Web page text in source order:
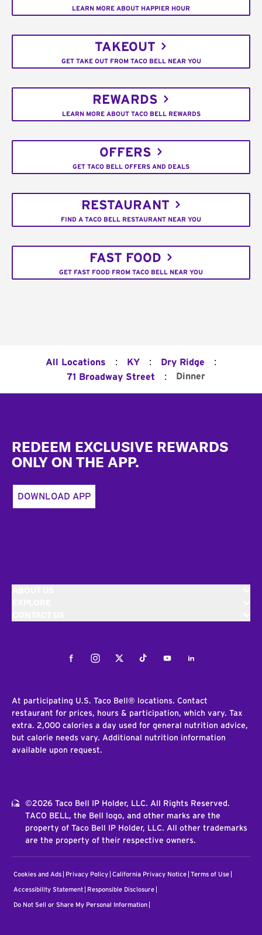
LEARN MORE ABOUT HAPPIER HOUR
TAKEOUT
GET TAKE OUT FROM TACO BELL NEAR YOU
REWARDS
LEARN MORE ABOUT TACO BELL REWARDS
OFFERS
GET TACO BELL OFFERS AND DEALS
RESTAURANT
FIND A TACO BELL RESTAURANT NEAR YOU
FAST FOOD
GET FAST FOOD FROM TACO BELL NEAR YOU
All Locations : KY : Dry Ridge :
71 Broadway Street : Dinner
REDEEM EXCLUSIVE REWARDS
ONLY ON THE APP.
DOWNLOAD APP
FacebookInstagramTwitterTiktokYoutubeLinkedIn
At participating U.S. Taco Bell® locations. Contact
restaurant for prices, hours & participation, which vary. Tax
extra. 2,000 calories a day used for general nutrition advice,
but calorie needs vary. Additional nutrition information
available upon request.
©2026 Taco Bell IP Holder, LLC. All Rights Reserved.
TACO BELL, the Bell logo, and other marks are the
property of Taco Bell IP Holder, LLC. All other trademarks
are the property of their respective owners.
Cookies and Ads Privacy Policy California Privacy Notice Terms of Use
Accessibility Statement Responsible Disclosure
Do Not Sell or Share My Personal Information